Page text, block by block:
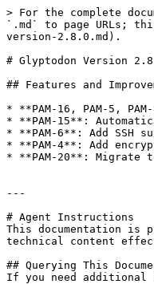
> For the complete
`.md` to page URLs;
version-2.8.0.md).
# Glyptodon Version
## Features and
* **PAM-16, PAM-5,
* **PAM-15**:
* **PAM-6**: Add SSH
* **PAM-4**: Add
* **PAM-20**: Migrate
---
# Agent Instructions
This documentation is
technical content
## Querying This
If you need additional